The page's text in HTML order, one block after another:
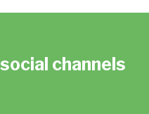
channels